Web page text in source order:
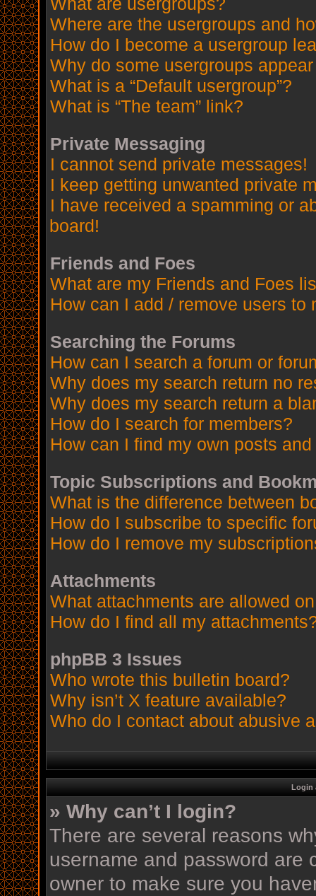
Where are the usergroups and
How do I become a usergroup
Why do some usergroups
What is a “Default usergroup”?
What is “The team” link?
Private Messaging
I cannot send private messages!
I keep getting unwanted private
I have received a spamming or
board!
Friends and Foes
What are my Friends and Foes
How can I add / remove users to
Searching the Forums
How can I search a forum or
Why does my search return no
Why does my search return a
How do I search for members?
How can I find my own posts
Topic Subscriptions and
What is the difference between
How do I subscribe to specific
How do I remove my
Attachments
What attachments are allowed
How do I find all my
phpBB 3 Issues
Who wrote this bulletin board?
Why isn’t X feature available?
Who do I contact about abusive
Login
» Why can’t I login?
There are several reasons
username and password are
owner to make sure you